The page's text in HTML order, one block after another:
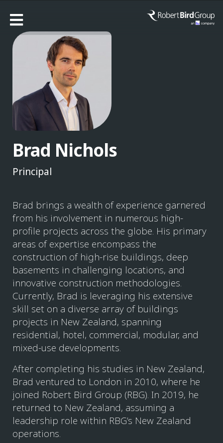
Brad Nichols
Principal
Brad brings a wealth of experience garnered
from his involvement in numerous high-
profile projects across the globe. His primary
areas of expertise encompass the
construction of high-rise buildings, deep
basements in challenging locations, and
innovative construction methodologies.
Currently, Brad is leveraging his extensive
skill set on a diverse array of buildings
projects in New Zealand, spanning
residential, hotel, commercial, modular, and
mixed-use developments.
After completing his studies in New Zealand,
Brad ventured to London in 2010, where he
joined Robert Bird Group (RBG). In 2019, he
returned to New Zealand, assuming a
leadership role within RBG’s New Zealand
operations.